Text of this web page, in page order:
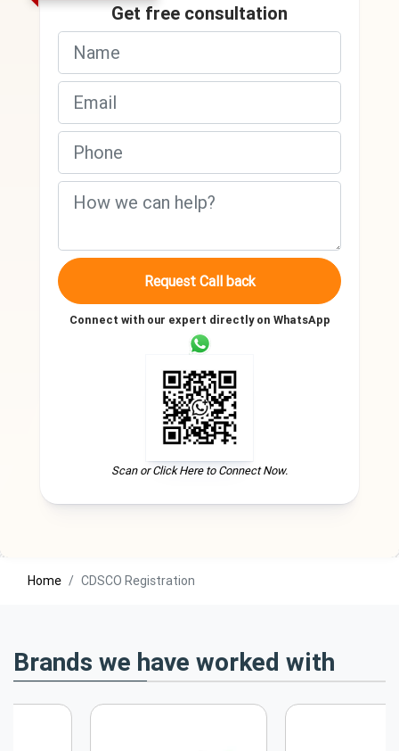
Get free consultation
Request Call back
Connect with our expert directly on WhatsApp
Scan or Click Here to Connect Now.
Home CDSCO Registration
Brands we have worked with